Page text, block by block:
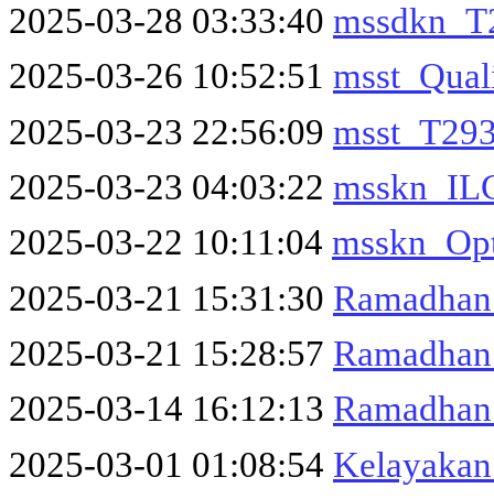
2025-03-28 03:33:40
2025-03-26 10:52:51
2025-03-23 22:56:09
2025-03-23 04:03:22
2025-03-22 10:11:04
2025-03-21 15:31:30
2025-03-21 15:28:57
2025-03-14 16:12:13
2025-03-01 01:08:54